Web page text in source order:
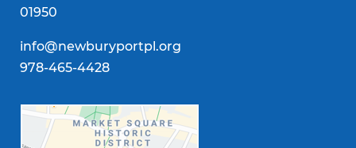
01950
info@newburyportpl.org
978-465-4428